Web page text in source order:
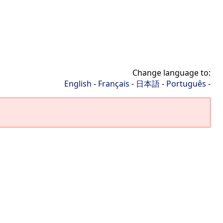
Change language to:
English - Français - 日本語- Português -